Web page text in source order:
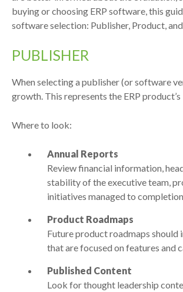
buying or choosing ERP software, this
software selection: Publisher, Product,
PUBLISHER
When selecting a publisher (or software
growth. This represents the ERP
Where to look:
Annual Reports
Review financial information,
stability of the executive team,
initiatives managed to completion
Product Roadmaps
Future product roadmaps should
that are focused on features and
Published Content
Look for thought leadership